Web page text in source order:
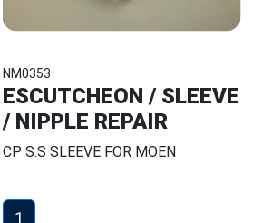
NM0353
ESCUTCHEON / SLEEVE
/ NIPPLE REPAIR
CP S.S SLEEVE FOR MOEN
1